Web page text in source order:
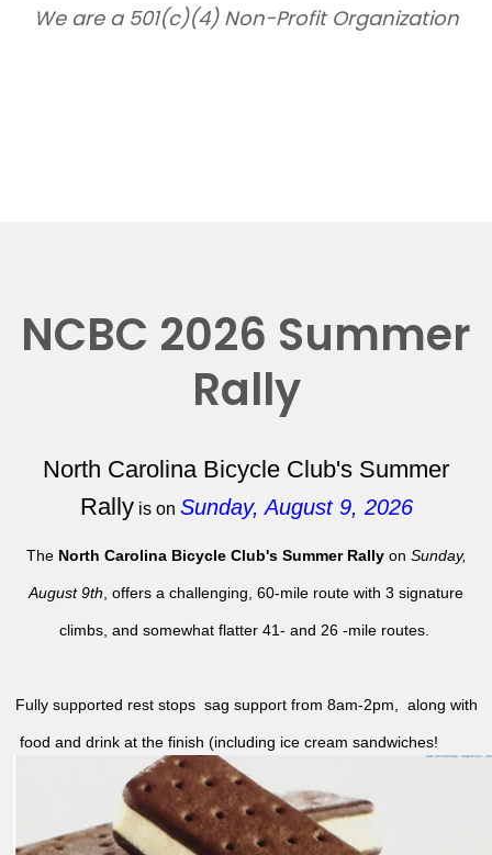
We are a 501(c)(4) Non-Profit Organization
NCBC 2026 Summer
Rally
North Carolina Bicycle Club's Summer
Rallyis on Sunday, August 9, 2026
The North Carolina Bicycle Club's Summer Rallyon Sunday,
August 9th , offers a challenging, 60-mile route with 3 signature
climbs, and somewhat flatter 41- and 26 -mile routes.
Fully supported rest stops sag support from 8am-2pm, along with
food and drink at the finish (including ice cream sandwiches!